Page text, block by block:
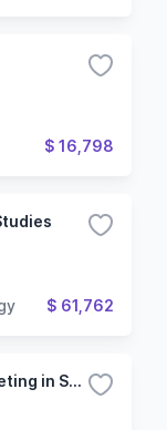
$ 16,798
$ 61,762
Certificate Translation and Interpreting in Spanish